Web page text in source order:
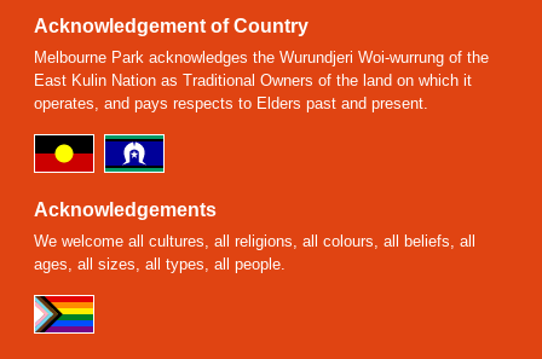
Acknowledgement of Country
Melbourne Park acknowledges the Wurundjeri Woi-wurrung of the
East Kulin Nation as Traditional Owners of the land on which it
operates, and pays respects to Elders past and present.
Acknowledgements
We welcome all cultures, all religions, all colours, all beliefs, all
ages, all sizes, all types, all people.